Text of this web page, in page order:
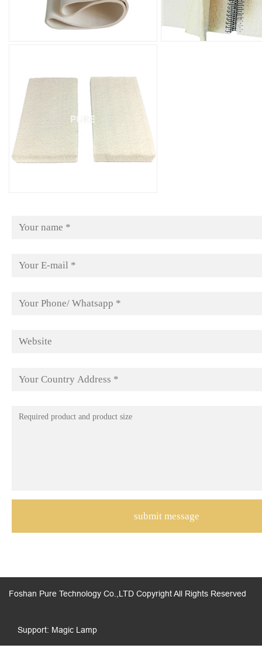
Foshan Pure Technology Co.,LTD Copyright All Rights Reserved
Support: Magic Lamp